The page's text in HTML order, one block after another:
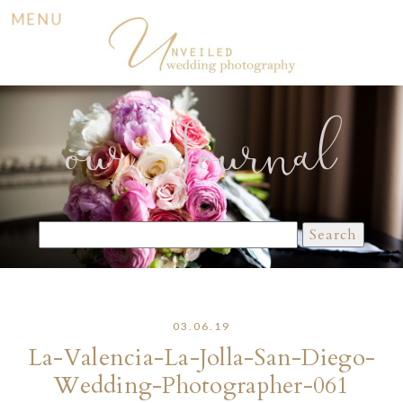
MENU
our Journal
for:
03.06.19
La-Valencia-La-Jolla-San-Diego-
Wedding-Photographer-061